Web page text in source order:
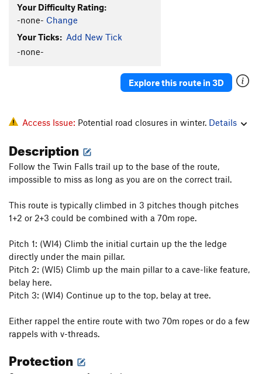
Your Difficulty Rating:
-none- Change
Your Ticks: Add New Tick
-none-
Explore this route in 3D
Access Issue: Potential road closures in winter. Details
Description
Follow the Twin Falls trail up to the base of the route,
impossible to miss as long as you are on the correct trail.
This route is typically climbed in 3 pitches though pitches
1+2 or 2+3 could be combined with a 70m rope.
Pitch 1: (WI4) Climb the initial curtain up the the ledge
directly under the main pillar.
Pitch 2: (WI5) Climb up the main pillar to a cave-like feature,
belay here.
Pitch 3: (WI4) Continue up to the top, belay at tree.
Either rappel the entire route with two 70m ropes or do a few
rappels with v-threads.
Protection